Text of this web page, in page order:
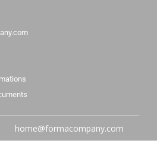
home@formacompany.com